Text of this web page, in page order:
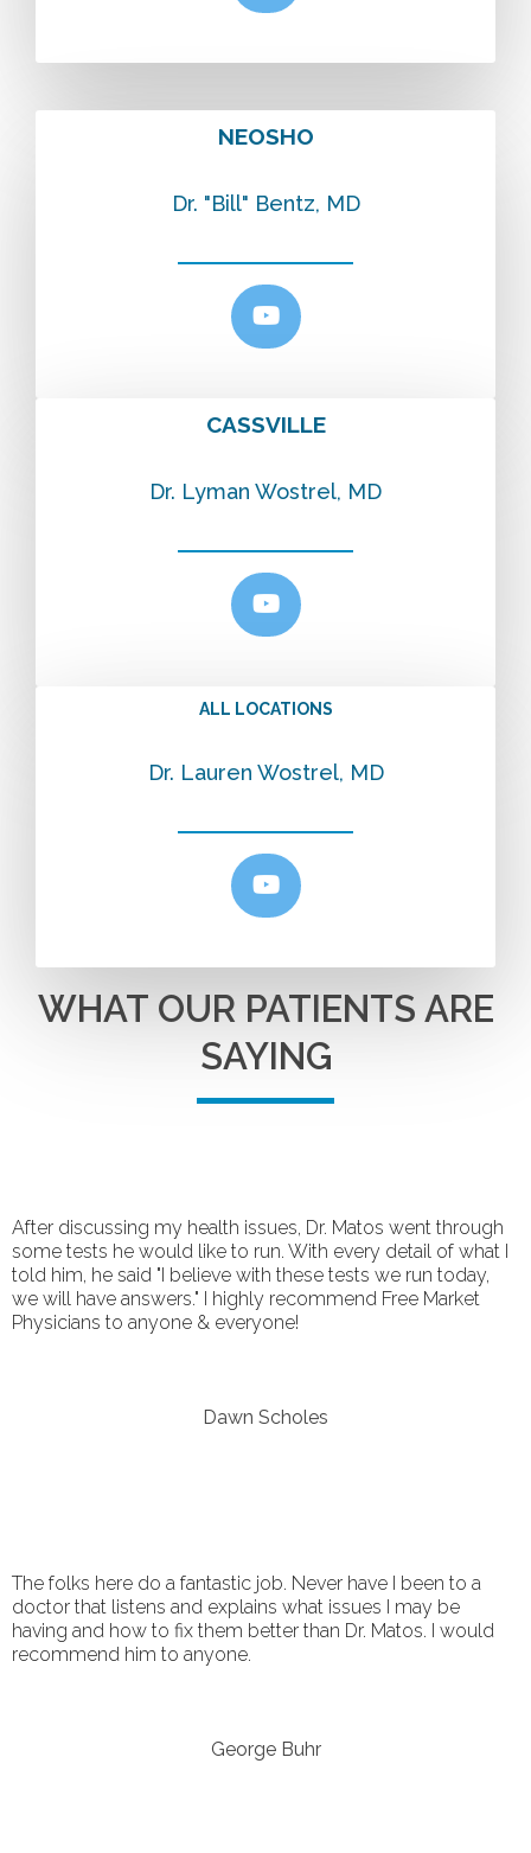
NEOSHO
Dr. "Bill" Bentz, MD
CASSVILLE
Dr. Lyman Wostrel, MD
ALL LOCATIONS
Dr. Lauren Wostrel, MD
WHAT OUR PATIENTS ARE
SAYING
After discussing my health issues, Dr. Matos went through
some tests he would like to run. With every detail of what I
told him, he said "I believe with these tests we run today,
we will have answers." I highly recommend Free Market
Physicians to anyone & everyone!
Dawn Scholes
The folks here do a fantastic job. Never have I been to a
doctor that listens and explains what issues I may be
having and how to fix them better than Dr. Matos. I would
recommend him to anyone.
George Buhr